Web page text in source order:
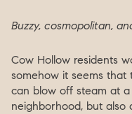
Buzzy, cosmopolitan,
Cow Hollow residents
somehow it seems that
can blow off steam at
neighborhood, but also